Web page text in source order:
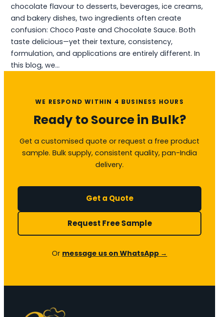
chocolate flavour to desserts, beverages, ice creams,
and bakery dishes, two ingredients often create
confusion: Choco Paste and Chocolate Sauce. Both
taste delicious—yet their texture, consistency,
formulation, and applications are entirely different. In
this blog, we…
WE RESPOND WITHIN 4 BUSINESS HOURS
Ready to Source in Bulk?
Get a customised quote or request a free product
sample. Bulk supply, consistent quality, pan-India
delivery.
Get a Quote
Request Free Sample
Or message us on WhatsApp →